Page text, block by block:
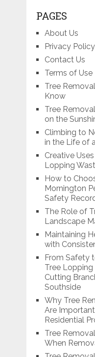
PAGES
About Us
Privacy Policy
Contact Us
Terms of Use
Tree
Know
Tree
on the
Climbing to
in the Life of
Creative
Lopping
How to
Mornington
Safety
The Role of
Landscape
Maintaining
with
From Safety
Tree Lopping
Cutting
Southside
Why Tree
Are
Residential
Tree
When